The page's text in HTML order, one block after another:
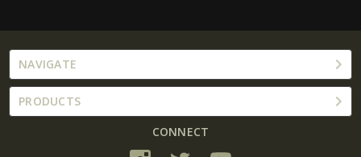
NAVIGATE
PRODUCTS
CONNECT